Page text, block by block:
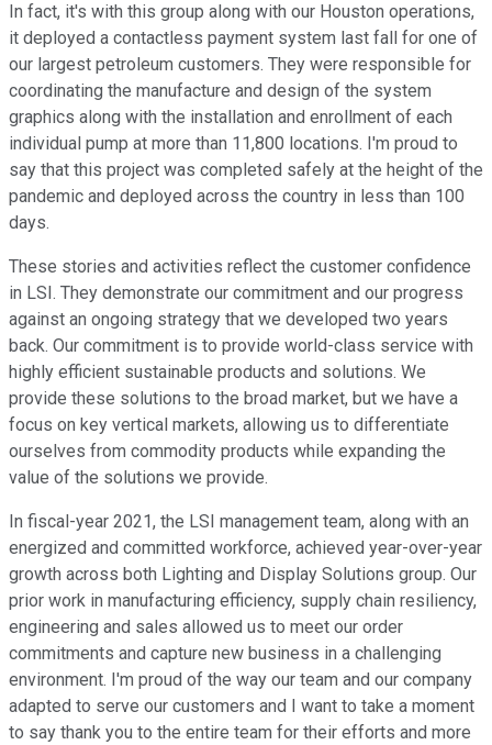
In fact, it's with this group along with our Houston operations,
it deployed a contactless payment system last fall for one of
our largest petroleum customers. They were responsible for
coordinating the manufacture and design of the system
graphics along with the installation and enrollment of each
individual pump at more than 11,800 locations. I'm proud to
say that this project was completed safely at the height of the
pandemic and deployed across the country in less than 100
days.
These stories and activities reflect the customer confidence
in LSI. They demonstrate our commitment and our progress
against an ongoing strategy that we developed two years
back. Our commitment is to provide world-class service with
highly efficient sustainable products and solutions. We
provide these solutions to the broad market, but we have a
focus on key vertical markets, allowing us to differentiate
ourselves from commodity products while expanding the
value of the solutions we provide.
In fiscal-year 2021, the LSI management team, along with an
energized and committed workforce, achieved year-over-year
growth across both Lighting and Display Solutions group. Our
prior work in manufacturing efficiency, supply chain resiliency,
engineering and sales allowed us to meet our order
commitments and capture new business in a challenging
environment. I'm proud of the way our team and our company
adapted to serve our customers and I want to take a moment
to say thank you to the entire team for their efforts and more